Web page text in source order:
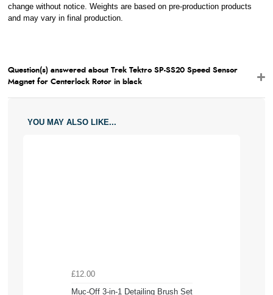
change without notice. Weights are based on pre-production products
and may vary in final production.
Question(s) answered about Trek Tektro SP-SS20 Speed Sensor
Magnet for Centerlock Rotor in black
YOU MAY ALSO LIKE...
£12.00
Muc-Off 3-in-1 Detailing Brush Set